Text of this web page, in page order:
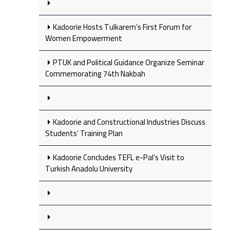
Kadoorie Hosts Tulkarem’s First Forum for
Women Empowerment
PTUK and Political Guidance Organize Seminar
Commemorating 74th Nakbah
Kadoorie and Constructional Industries Discuss
Students’ Training Plan
Kadoorie Concludes TEFL e-Pal’s Visit to
Turkish Anadolu University